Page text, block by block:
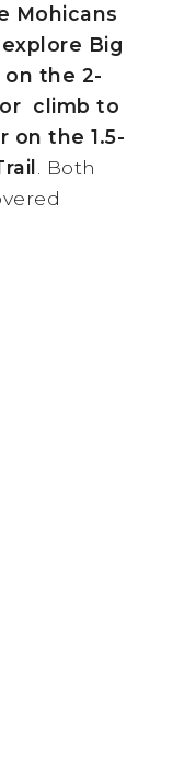
Mohicans
Big
on the 2-
or climb to
on the 1.5-
. Both